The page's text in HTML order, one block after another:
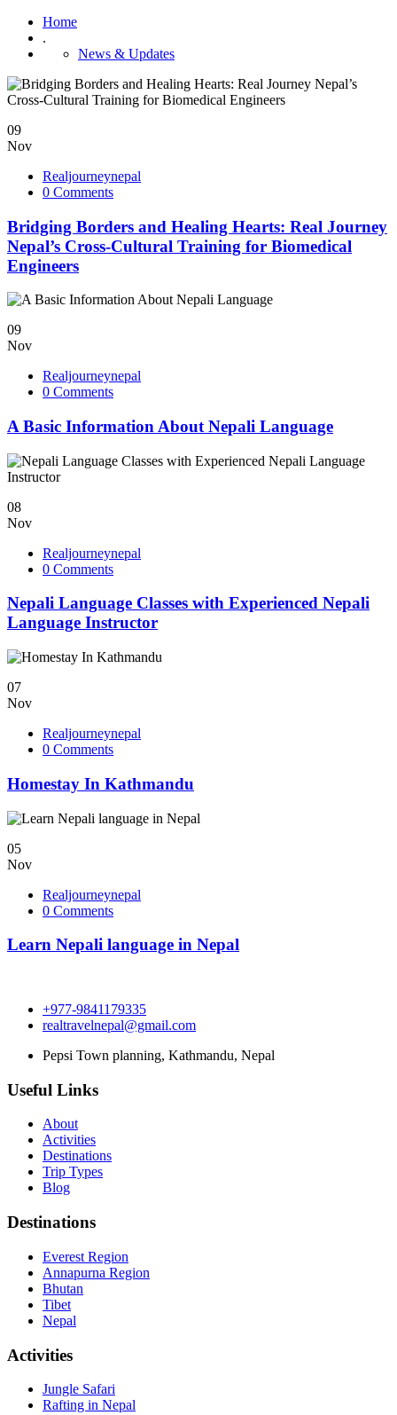
Home
.
News & Updates
09
Nov
Realjourneynepal
0 Comments
Bridging Borders and Healing Hearts: Real Journey
Nepal’s Cross-Cultural Training for Biomedical
Engineers
09
Nov
Realjourneynepal
0 Comments
A Basic Information About Nepali Language
08
Nov
Realjourneynepal
0 Comments
Nepali Language Classes with Experienced Nepali
Language Instructor
07
Nov
Realjourneynepal
0 Comments
Homestay In Kathmandu
05
Nov
Realjourneynepal
0 Comments
Learn Nepali language in Nepal
+977-9841179335
realtravelnepal@gmail.com
Pepsi Town planning, Kathmandu, Nepal
Useful Links
About
Activities
Destinations
Trip Types
Blog
Destinations
Everest Region
Annapurna Region
Bhutan
Tibet
Nepal
Activities
Jungle Safari
Rafting in Nepal